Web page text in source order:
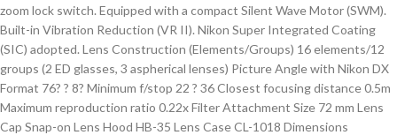
zoom lock switch. Equipped with a compact Silent Wave Motor (SWM).
Built-in Vibration Reduction (VR II). Nikon Super Integrated Coating
(SIC) adopted. Lens Construction (Elements/Groups) 16 elements/12
groups (2 ED glasses, 3 aspherical lenses) Picture Angle with Nikon DX
Format 76? ? 8? Minimum f/stop 22 ? 36 Closest focusing distance 0.5m
Maximum reproduction ratio 0.22x Filter Attachment Size 72 mm Lens
Cap Snap-on Lens Hood HB-35 Lens Case CL-1018 Dimensions